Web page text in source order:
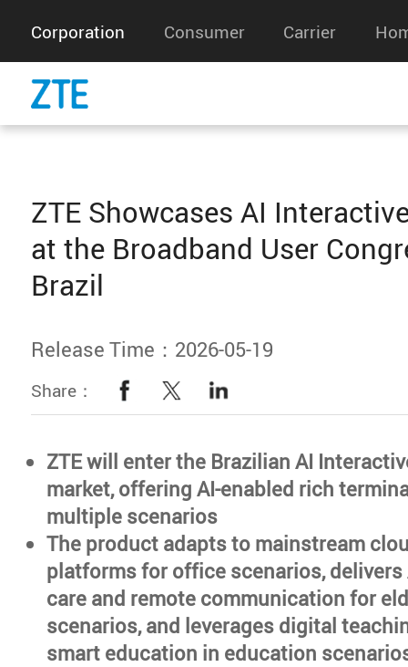
Corporation Consumer Carrier
ZTE Showcases AI
at the Broadband User
Brazil
Release Time：2026-05-19
Share：
ZTE will enter the Brazilian AI
market, offering AI-enabled rich
multiple scenarios
The product adapts to mainstream
platforms for office scenarios, delivers
care and remote communication for
scenarios, and leverages digital
smart education in education